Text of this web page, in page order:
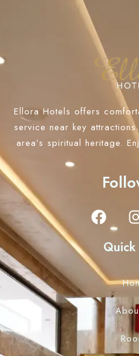
Ellora Hotels offers
service near key
area’s spiritual heritage.